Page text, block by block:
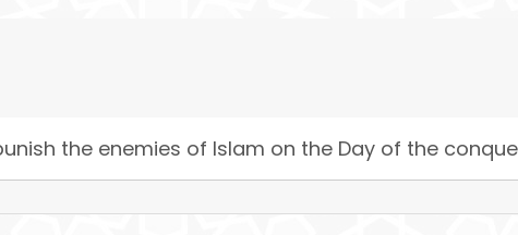
the enemies of Islam on the Day of the